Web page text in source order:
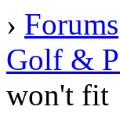
› Forums
Golf &
won't fit